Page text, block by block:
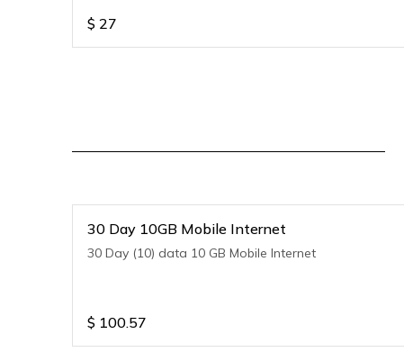
$ 27
30 Day 10GB Mobile Internet
30 Day (10) data 10 GB Mobile Internet
$ 100.57